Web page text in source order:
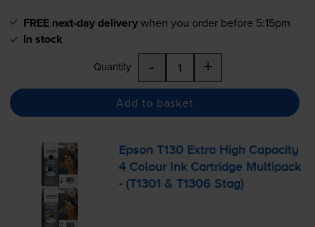
FREE next-day deliverywhen you order before 5:15pm
In stock
Quantity - +
Add to basket
Epson T130 Extra High Capacity
4 Colour Ink Cartridge Multipack
- (T1301 & T1306 Stag)